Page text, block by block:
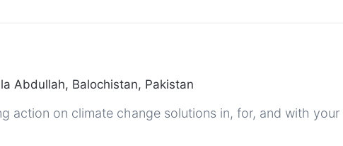
Abdullah, Balochistan, Pakistan
action on climate change solutions in, for, and with your